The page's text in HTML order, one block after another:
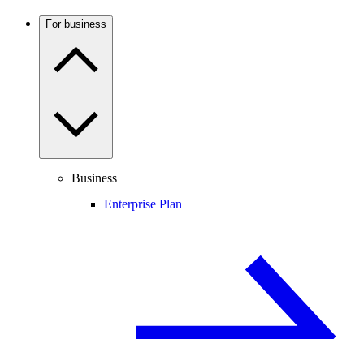
For business
Business
Enterprise Plan